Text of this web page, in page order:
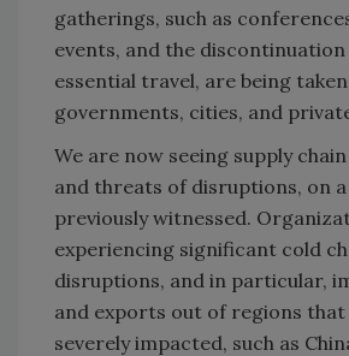
gatherings, such as
events, and the
essential travel, are being
governments, cities, and
We are now seeing supply
and threats of disruptions, on
previously witnessed.
experiencing significant cold
disruptions, and in particular,
and exports out of regions that
severely impacted, such as